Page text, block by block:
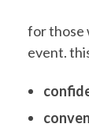
a
b
for those
event.